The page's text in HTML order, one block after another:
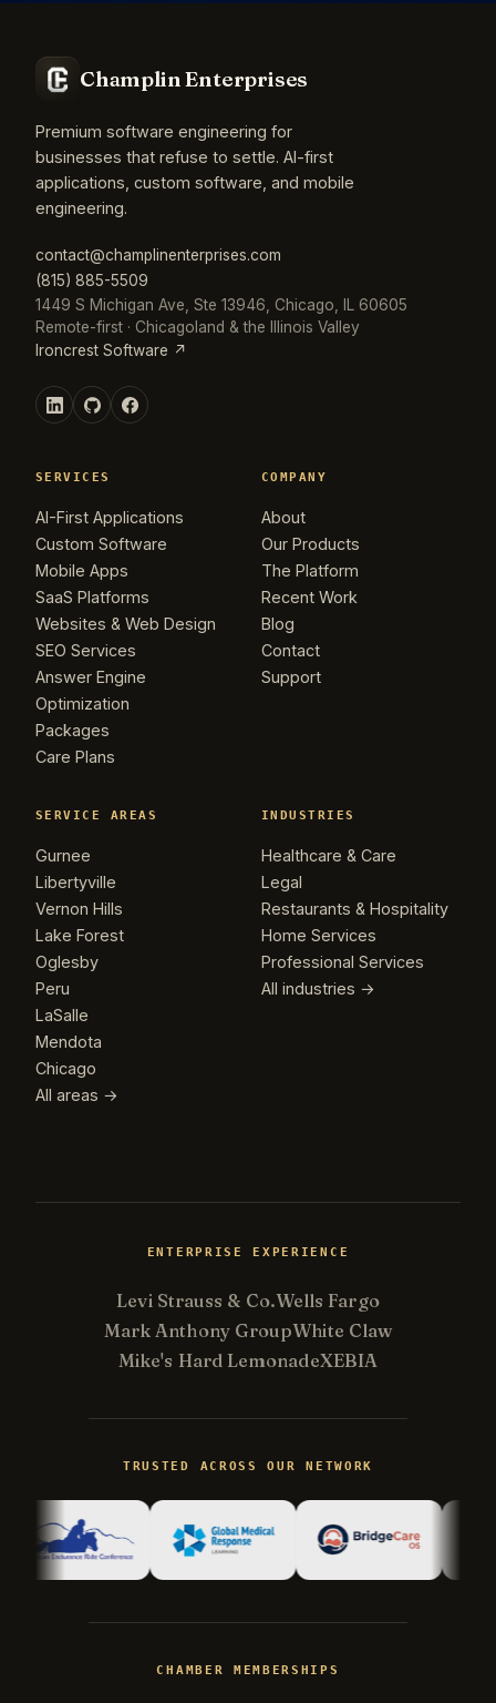
Champlin Enterprises
Premium software engineering for
businesses that refuse to settle. AI-first
applications, custom software, and mobile
engineering.
contact@champlinenterprises.com
(815) 885-5509
1449 S Michigan Ave, Ste 13946, Chicago, IL 60605
Remote-first · Chicagoland & the Illinois Valley
Ironcrest Software ↗
SERVICES
AI-First Applications
Custom Software
Mobile Apps
SaaS Platforms
Websites & Web Design
SEO Services
Answer Engine
Optimization
Packages
Care Plans
COMPANY
About
Our Products
The Platform
Recent Work
Blog
Contact
Support
SERVICE AREAS
Gurnee
Libertyville
Vernon Hills
Lake Forest
Oglesby
Peru
LaSalle
Mendota
Chicago
All areas →
INDUSTRIES
Healthcare & Care
Legal
Restaurants & Hospitality
Home Services
Professional Services
All industries →
ENTERPRISE EXPERIENCE
Levi Strauss & Co.Wells Fargo
Mark Anthony GroupWhite Claw
Mike's Hard LemonadeXEBIA
TRUSTED ACROSS OUR NETWORK
CHAMBER MEMBERSHIPS
K
Kevin
Champlin Enterprises. Ask me anything!